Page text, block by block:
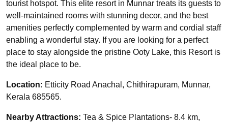
tourist hotspot. This elite resort in Munnar treats its guests to
well-maintained rooms with stunning decor, and the best
amenities perfectly complemented by warm and cordial staff
enabling a wonderful stay. If you are looking for a perfect
place to stay alongside the pristine Ooty Lake, this Resort is
the ideal place to be.
Location: Etticity Road Anachal, Chithirapuram, Munnar,
Kerala 685565.
Nearby Attractions: Tea & Spice Plantations- 8.4 km,